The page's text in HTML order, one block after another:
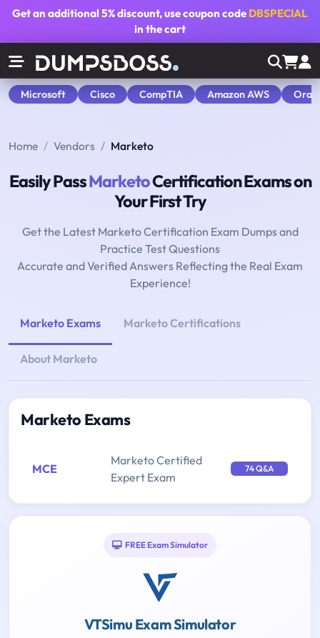
Get an additional5% discount, use coupon code DBSPECIAL
in the cart
Microsoft Cisco CompTIA Amazon AWS
Home Vendors Marketo
Easily PassMarketoCertification Exams on
Your First Try
Get the Latest Marketo Certification Exam Dumps and
Practice Test Questions
Accurate and Verified Answers Reflecting the Real Exam
Experience!
Marketo Exams Marketo Certifications
About Marketo
Marketo Exams
MCE
Marketo Certified
Expert Exam
74 Q&A
FREE Exam Simulator
VTSimu Exam Simulator